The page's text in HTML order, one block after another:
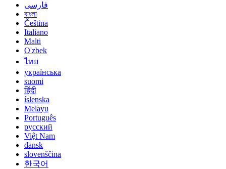
فارسی
বাংলা
Čeština
Italiano
Malti
O'zbek
ไทย
українська
suomi
हिंदी
íslenska
Melayu
Português
русский
Việt Nam
dansk
slovenščina
한국어